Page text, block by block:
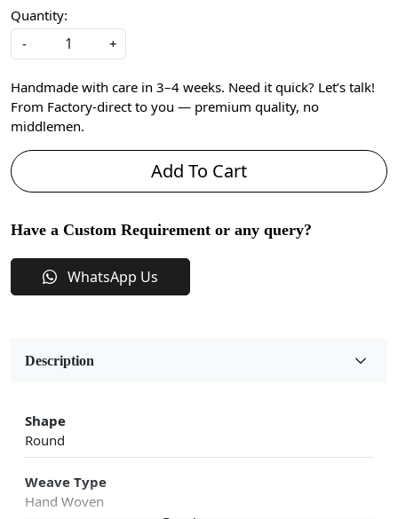
Quantity:
-
+
Handmade with care in 3–4 weeks. Need it quick? Let’s talk!
From Factory-direct to you — premium quality, no
middlemen.
Add To Cart
Have a Custom Requirement or any query?
WhatsApp Us
Description
Shape
Round
Weave Type
Hand Woven